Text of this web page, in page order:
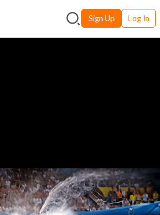
Sign Up Log In